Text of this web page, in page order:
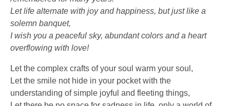
Let life alternate with joy and happiness, but just like a
solemn banquet,
I wish you a peaceful sky, abundant colors and a heart
overflowing with love!
Let the complex crafts of your soul warm your soul,
Let the smile not hide in your pocket with the
understanding of simple joyful and fleeting things,